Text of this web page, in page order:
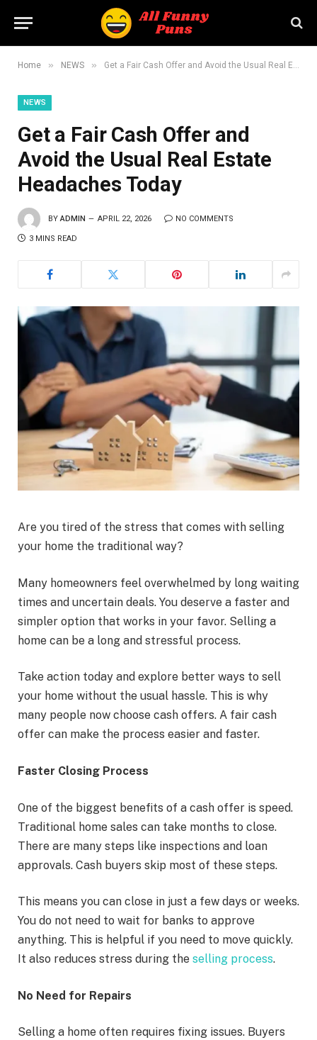
Home » NEWS » Get a Fair Cash Offer and Avoid the Usual Real Estate Headaches Today
NEWS
Get a Fair Cash Offer and
Avoid the Usual Real Estate
Headaches Today
BY ADMIN APRIL 22, 2026 NO COMMENTS
3 MINS READ
Are you tired of the stress that comes with selling
your home the traditional way?
Many homeowners feel overwhelmed by long waiting
times and uncertain deals. You deserve a faster and
simpler option that works in your favor. Selling a
home can be a long and stressful process.
Take action today and explore better ways to sell
your home without the usual hassle. This is why
many people now choose cash offers. A fair cash
offer can make the process easier and faster.
Faster Closing Process
One of the biggest benefits of a cash offer is speed.
Traditional home sales can take months to close.
There are many steps like inspections and loan
approvals. Cash buyers skip most of these steps.
This means you can close in just a few days or weeks.
You do not need to wait for banks to approve
anything. This is helpful if you need to move quickly.
It also reduces stress during the selling process.
No Need for Repairs
Selling a home often requires fixing issues. Buyers